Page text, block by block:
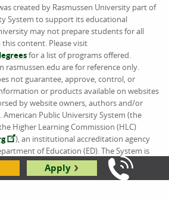
Apply
Call Us:
created by Rasmussen University part of
System to support its educational
may not prepare students for all
content. Please visit
for a list of programs offered.
rasmussen.edu are for reference only.
not guarantee, approve, control, or
or products available on websites
by website owners, authors and/or
Public University System (the
Higher Learning Commission (HLC)
), an institutional accreditation agency
of Education (ED). The System is
University (AMU), American Public
University (RU), and Hondros College of